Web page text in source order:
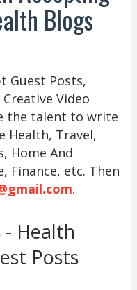
Blogs
Guest Posts,
Video
the talent to write
Health, Travel,
Home And
Finance, etc. Then
.
- Health
Posts